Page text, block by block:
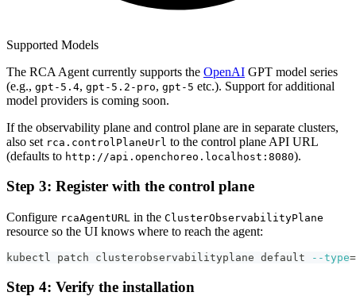
Supported Models
The RCA Agent currently supports the OpenAI GPT model series
(e.g., gpt-5.4, gpt-5.2-pro, gpt-5 etc.). Support for additional
model providers is coming soon.
If the observability plane and control plane are in separate clusters,
also set rca.controlPlaneUrl to the control plane API URL
(defaults to http://api.openchoreo.localhost:8080).
Step 3: Register with the control plane
Configure rcaAgentURL in the ClusterObservabilityPlane
resource so the UI knows where to reach the agent:
kubectl patch clusterobservabilityplane default --type=
Step 4: Verify the installation